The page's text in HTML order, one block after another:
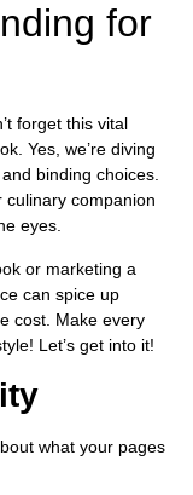
for
forget this vital
Yes, we’re diving
binding choices.
culinary companion
eyes.
or marketing a
can spice up
cost. Make every
Let’s get into it!
what your pages